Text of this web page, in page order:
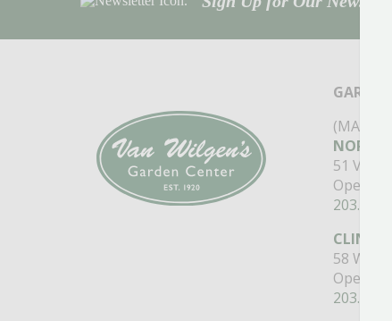
GARDEN
(MAIN
NORTH
51 Valley
Open
CLINTON
58 West
Open